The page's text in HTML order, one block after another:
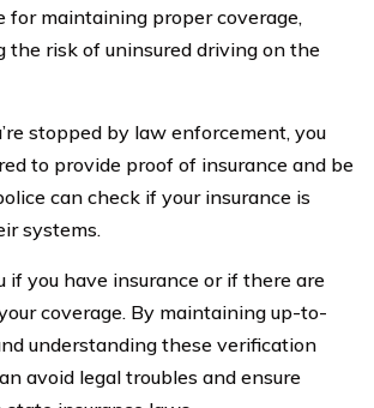
for maintaining proper coverage,
the risk of uninsured driving on the
stopped by law enforcement, you
to provide proof of insurance and be
can check if your insurance is
systems.
if you have insurance or if there are
coverage. By maintaining up-to-
understanding these verification
avoid legal troubles and ensure